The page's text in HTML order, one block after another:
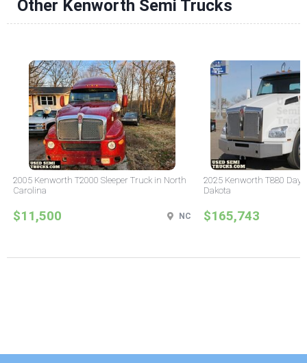
Other Kenworth Semi Trucks
2005 Kenworth T2000 Sleeper Truck in North
Carolina
$11,500 NC
2025 Kenworth T880 Day
Dakota
$165,743